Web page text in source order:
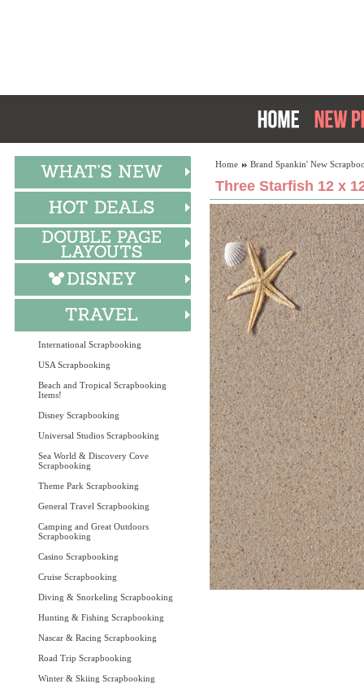
International Scrapbooking
USA Scrapbooking
Beach and Tropical Scrapbooking
Items!
Disney Scrapbooking
Universal Studios Scrapbooking
Sea World & Discovery Cove
Scrapbooking
Theme Park Scrapbooking
General Travel Scrapbooking
Camping and Great Outdoors
Scrapbooking
Casino Scrapbooking
Cruise Scrapbooking
Diving & Snorkeling Scrapbooking
Hunting & Fishing Scrapbooking
Nascar & Racing Scrapbooking
Road Trip Scrapbooking
Winter & Skiing Scrapbooking
Home Brand Spankin' New
Three Starfish 12 x